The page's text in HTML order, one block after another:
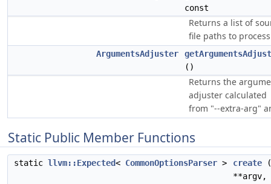
const
Returns a list of
file paths to
ArgumentsAdjuster
()
Returns the
adjuster calculated
from "--extra-arg"
Static Public Member Functions
static llvm::Expected< CommonOptionsParser > create (
**argv,